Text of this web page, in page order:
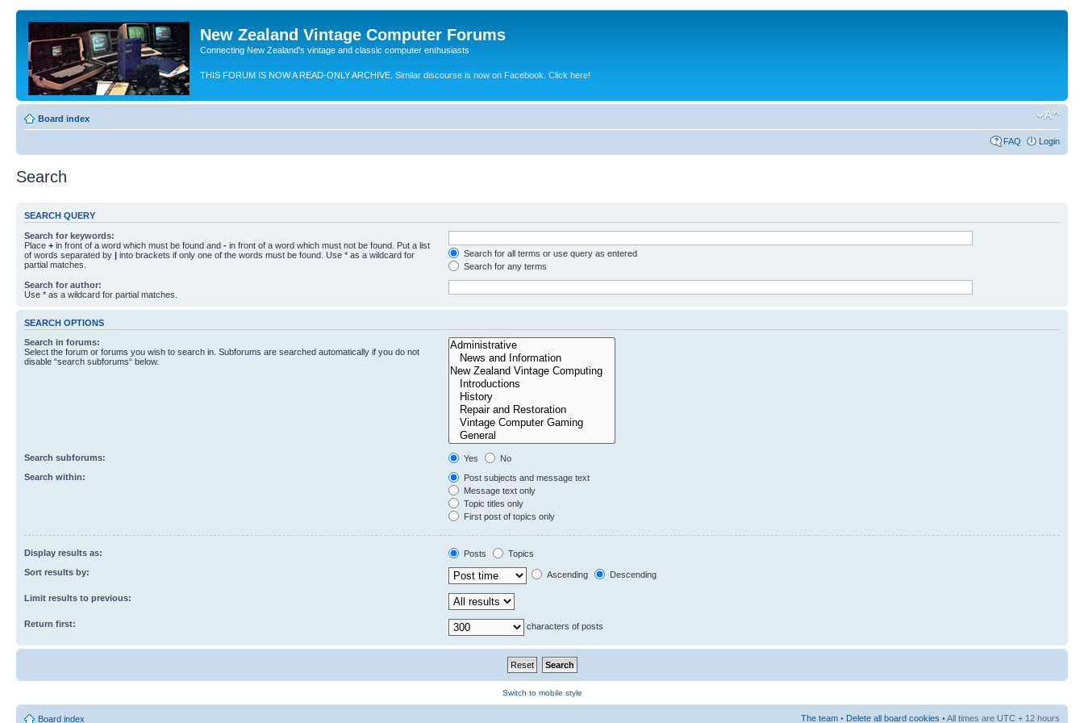
New Zealand Vintage Computer Forums
Connecting New Zealand's vintage and classic computer enthusiasts
THIS FORUM IS NOW A READ-ONLY ARCHIVE. Similar discourse is now on Facebook. Click here!
Board index
FAQ Login
Search
SEARCH QUERY
Search for keywords:
Place + in front of a word which must be found and - in front of a word which must not be found. Put a list
of words separated by | into brackets if only one of the words must be found. Use * as a wildcard for
partial matches.
Search for all terms or use query as entered
Search for any terms
Search for author:
Use * as a wildcard for partial matches.
SEARCH OPTIONS
Search in forums:
Select the forum or forums you wish to search in. Subforums are searched automatically if you do not
disable “search subforums“ below.
Search subforums: Yes
No
Search within:
Post subjects and message text
Message text only
Topic titles only
First post of topics only
Display results as: Posts
Topics
Sort results by:
Ascending Descending
Limit results to previous:
Return first: characters of posts
Switch to mobile style
Board index The team • Delete all board cookies • All times are UTC + 12 hours